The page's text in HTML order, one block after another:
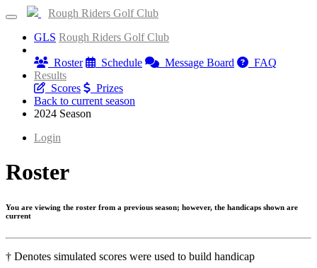
Rough Riders Golf Club
GLS Rough Riders Golf Club
Roster
Schedule Message Board
FAQ
Results
Scores
Prizes
Back to current season
2024 Season
Login
Roster
You are viewing the roster from a previous season; however, the handicaps shown are
current
† Denotes simulated scores were used to build handicap